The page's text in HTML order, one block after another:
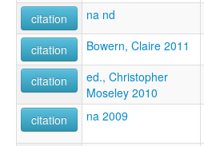
citation na nd
citation Bowern, Claire 2011
citation
ed., Christopher
Moseley 2010
citation na 2009